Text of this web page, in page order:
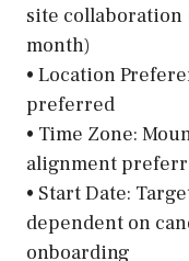
site collaboration
month)
• Location
preferred
• Time Zone:
alignment
• Start Date:
dependent on
onboarding